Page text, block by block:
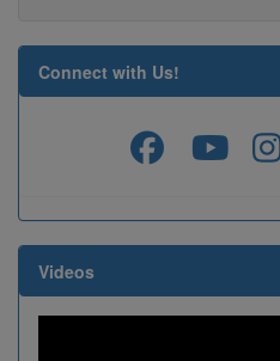
Connect with Us!
Videos